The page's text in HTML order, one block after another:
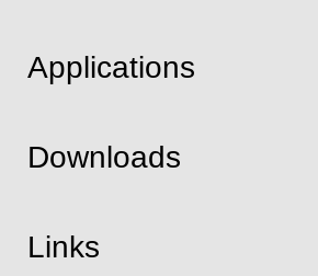
Applications
Downloads
Links